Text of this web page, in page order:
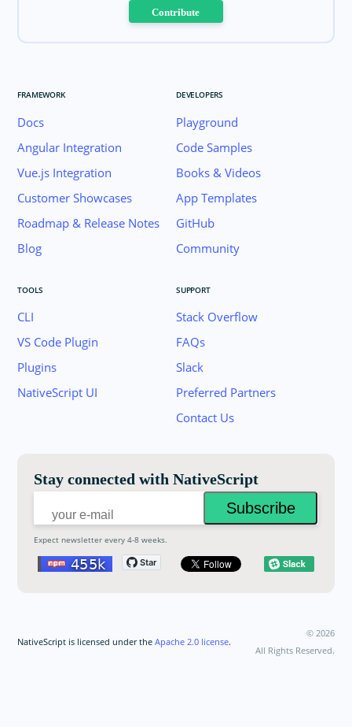
Contribute
FRAMEWORK
Docs
Angular Integration
Vue.js Integration
Customer Showcases
Roadmap & Release Notes
Blog
DEVELOPERS
Playground
Code Samples
Books & Videos
App Templates
GitHub
Community
TOOLS
CLI
VS Code Plugin
Plugins
NativeScript UI
SUPPORT
Stack Overflow
FAQs
Slack
Preferred Partners
Contact Us
Stay connected with NativeScript
Expect newsletter every 4-8 weeks.
Join the NativeScript Community on Slack.
NativeScript is licensed under theApache 2.0 license.
© 2026
All Rights Reserved.